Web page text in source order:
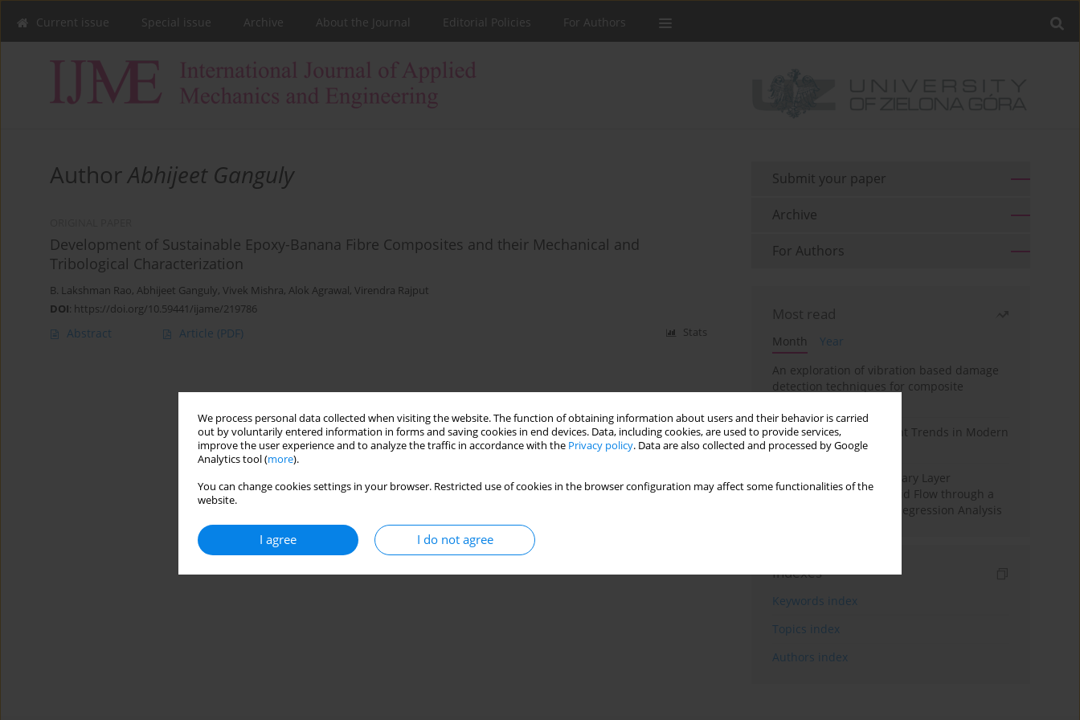
We process personal data collected when visiting the website. The function of obtaining information about users and their behavior is carried
out by voluntarily entered information in forms and saving cookies in end devices. Data, including cookies, are used to provide services,
improve the user experience and to analyze the traffic in accordance with the Privacy policy. Data are also collected and processed by Google
Analytics tool (more).
You can change cookies settings in your browser. Restricted use of cookies in the browser configuration may affect some functionalities of the
website.
I agree I do not agree
Current issue Special issue Archive About the Journal Editorial Policies For Authors
AuthorAbhijeet Ganguly
Development of Sustainable Epoxy-Banana Fibre Composites and their Mechanical and
Tribological Characterization
B. Lakshman Rao, Abhijeet Ganguly, Vivek Mishra, Alok Agrawal, Virendra Rajput
DOI: https://doi.org/10.59441/ijame/219786
Abstract Article (PDF) Stats
Submit your paper
Archive
For Authors
Most read
Month
Year
An exploration of vibration based damage
detection techniques for composite
Design and Development Trends in Modern
Drilling Tools: A Review
Multiple Slips on Boundary Layer
Hydromagnetic Nanofluid Flow through a
Cylinder with Multiple Regression Analysis
Indexes
Keywords index
Topics index
Authors index